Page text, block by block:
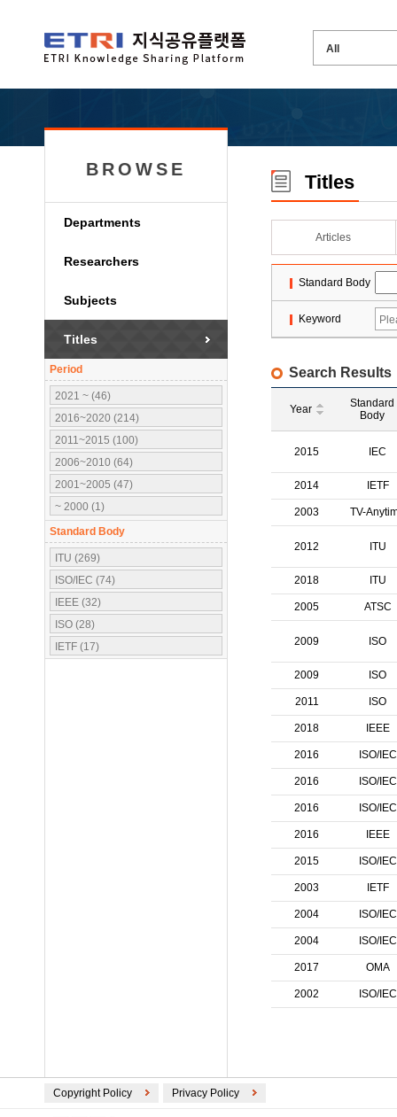
BROWSE
Departments
Researchers
Subjects
Titles
Period
2021 ~ (46)
2016~2020 (214)
2011~2015 (100)
2006~2010 (64)
2001~2005 (47)
~ 2000 (1)
Standard Body
ITU (269)
ISO/IEC (74)
IEEE (32)
ISO (28)
IETF (17)
Titles
Articles
Standard Body
Keyword
Search Results
Year
Standard
Body
2015 IEC
2014 IETF
2003 TV-
2012 ITU
2018 ITU
2005 ATSC
2009 ISO
2009 ISO
2011 ISO
2018 IEEE
2016 ISO/IEC
2016 ISO/IEC
2016 ISO/IEC
2016 IEEE
2015 ISO/IEC
2003 IETF
2004 ISO/IEC
2004 ISO/IEC
2017 OMA
2002 ISO/IEC
Copyright Policy Privacy Policy